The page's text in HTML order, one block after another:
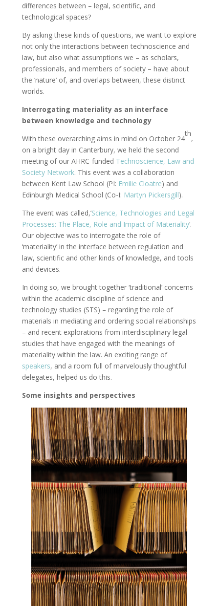
differences between – legal, scientific, and
technological spaces?
By asking these kinds of questions, we want to explore
not only the interactions between technoscience and
law, but also what assumptions we – as scholars,
professionals, and members of society – have about
the ‘nature’ of, and overlaps between, these distinct
worlds.
Interrogating materiality as an interface
between knowledge and technology
With these overarching aims in mind on October 24
th
,
on a bright day in Canterbury, we held the second
meeting of our AHRC-funded Technoscience, Law and
Society Network. This event was a collaboration
between Kent Law School (PI: Emilie Cloatre) and
Edinburgh Medical School (Co-I: Martyn Pickersgill).
The event was called,’Science, Technologies and Legal
Processes: The Place, Role and Impact of Materiality‘.
Our objective was to interrogate the role of
‘materiality’ in the interface between regulation and
law, scientific and other kinds of knowledge, and tools
and devices.
In doing so, we brought together ‘traditional’ concerns
within the academic discipline of science and
technology studies (STS) – regarding the role of
materials in mediating and ordering social relationships
– and recent explorations from interdisciplinary legal
studies that have engaged with the meanings of
materiality within the law. An exciting range of
speakers, and a room full of marvelously thoughtful
delegates, helped us do this.
Some insights and perspectives